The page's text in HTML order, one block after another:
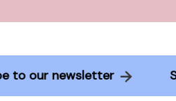
to our newsletter